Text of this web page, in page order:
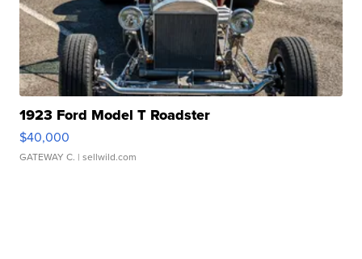
1923 Ford Model T Roadster
$40,000
GATEWAY C. | sellwild.com